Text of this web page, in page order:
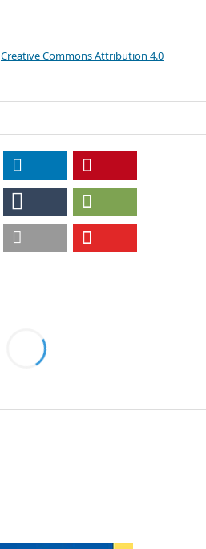
Creative Commons Attribution 4.0